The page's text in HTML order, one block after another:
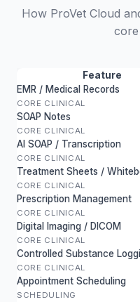
How ProVet Cloud
core
Feature
EMR / Medical Records
CORE CLINICAL
SOAP Notes
CORE CLINICAL
AI SOAP / Transcription
CORE CLINICAL
Treatment Sheets /
CORE CLINICAL
Prescription Management
CORE CLINICAL
Digital Imaging / DICOM
CORE CLINICAL
Controlled Substance
CORE CLINICAL
Appointment Scheduling
SCHEDULING